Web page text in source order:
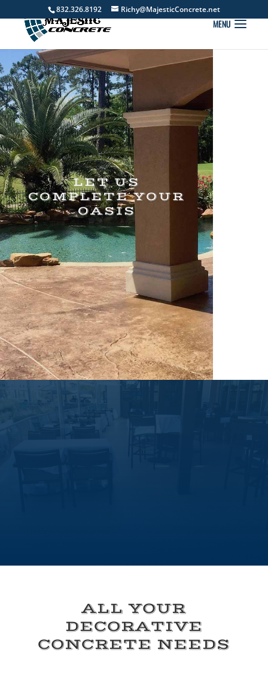
832.326.8192 Richy@MajesticConcrete.net
LET US
COMPLETE YOUR
OASIS
ALL YOUR
DECORATIVE
CONCRETE NEEDS